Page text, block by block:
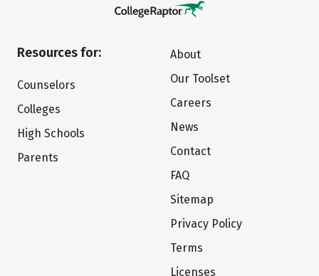
Resources for:
Counselors
Colleges
High Schools
Parents
About
Our Toolset
Careers
News
Contact
FAQ
Sitemap
Privacy Policy
Terms
Licenses